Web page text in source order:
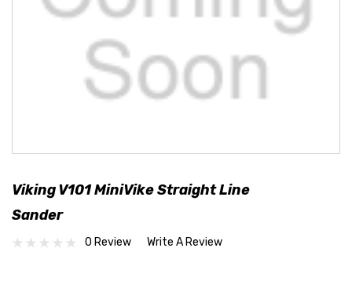
Viking V101 MiniVike Straight Line
Sander
0 Review Write A Review